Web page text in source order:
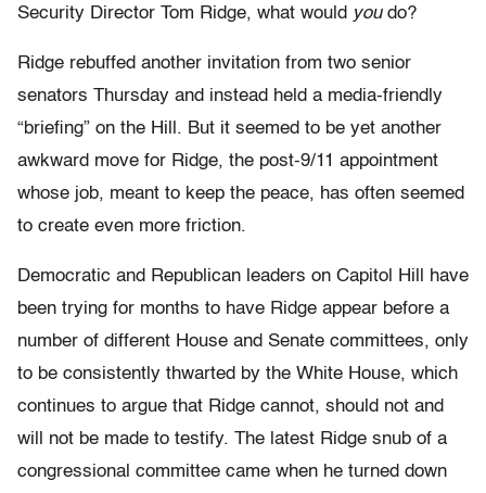
Security Director Tom Ridge, what would youdo?
Ridge rebuffed another invitation from two senior
senators Thursday and instead held a media-friendly
“briefing” on the Hill. But it seemed to be yet another
awkward move for Ridge, the post-9/11 appointment
whose job, meant to keep the peace, has often seemed
to create even more friction.
Democratic and Republican leaders on Capitol Hill have
been trying for months to have Ridge appear before a
number of different House and Senate committees, only
to be consistently thwarted by the White House, which
continues to argue that Ridge cannot, should not and
will not be made to testify. The latest Ridge snub of a
congressional committee came when he turned down